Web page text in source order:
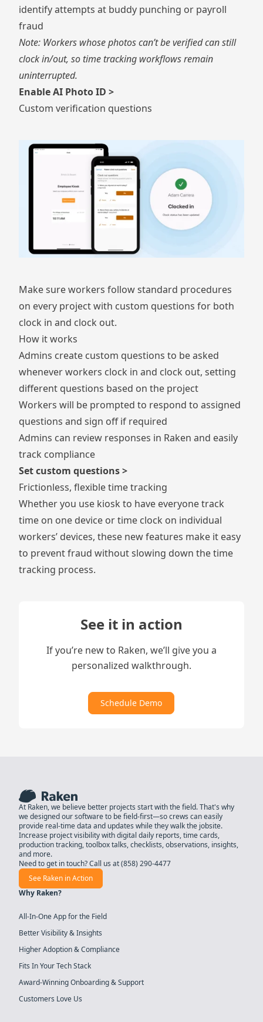
identify attempts at buddy punching or payroll
fraud
Note: Workers whose photos can’t be verified can still
clock in/out, so time tracking workflows remain
uninterrupted.
Enable AI Photo ID >
Custom verification questions
Make sure workers follow standard procedures
on every project with custom questions for both
clock in and clock out.
How it works
Admins create custom questions to be asked
whenever workers clock in and clock out, setting
different questions based on the project
Workers will be prompted to respond to assigned
questions and sign off if required
Admins can review responses in Raken and easily
track compliance
Set custom questions >
Frictionless, flexible time tracking
Whether you use kiosk to have everyone track
time on one device ortime clock on individual
workers’ devices, these new features make it easy
to prevent fraud without slowing down the time
tracking process.
See it in action
If you’re new to Raken, we’ll give you a
personalized walkthrough.
Schedule Demo
At Raken, we believe better projects start with the field. That's why
we designed our software to be field-first—so crews can easily
provide real-time data and updates while they walk the jobsite.
Increase project visibility with digital daily reports, time cards,
production tracking, toolbox talks, checklists, observations, insights,
and more.
Need to get in touch? Call us at(858) 290-4477
See Raken in Action
Why Raken?
All-In-One App for the Field
Better Visibility & Insights
Higher Adoption & Compliance
Fits In Your Tech Stack
Award-Winning Onboarding & Support
Customers Love Us